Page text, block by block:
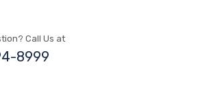
Call Us at
8999